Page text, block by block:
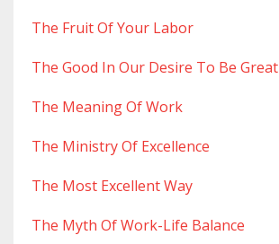
The Fruit Of Your Labor
The Good In Our Desire To Be Great
The Meaning Of Work
The Ministry Of Excellence
The Most Excellent Way
The Myth Of Work-Life Balance